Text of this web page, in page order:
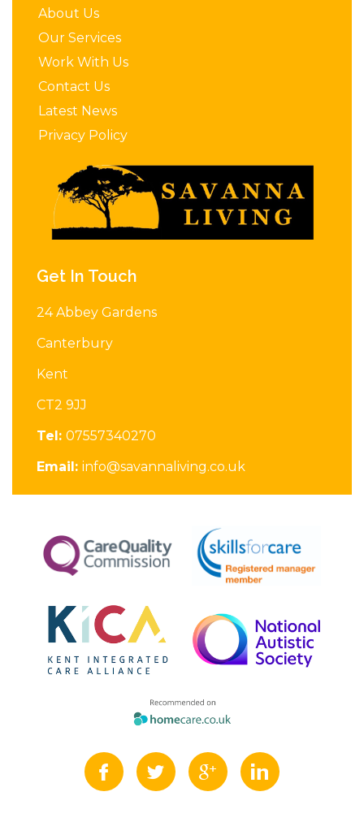
About Us
Our Services
Work With Us
Contact Us
Latest News
Privacy Policy
Get In Touch
24 Abbey Gardens
Canterbury
Kent
CT2 9JJ
Tel: 07557340270
Email: info@savannaliving.co.uk